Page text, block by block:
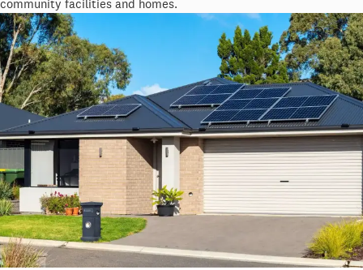
community facilities and homes.